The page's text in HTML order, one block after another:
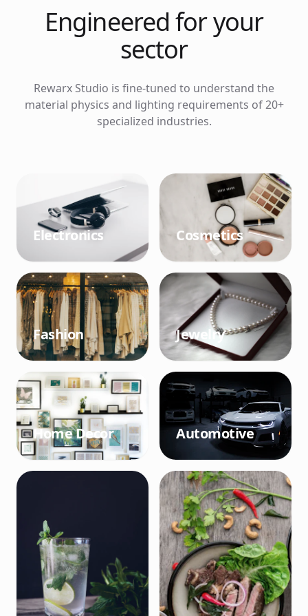
Engineered for your
sector
Rewarx Studio is fine-tuned to understand the
material physics and lighting requirements of 20+
specialized industries.
Electronics Cosmetics
Fashion Jewelry
Home Decor Automotive